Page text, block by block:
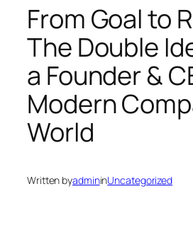
From Goal to
The Double
a Founder &
Modern
World
Written byadmininUncategorized